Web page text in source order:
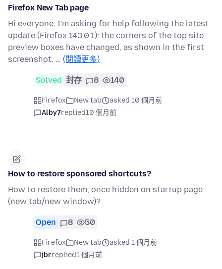
Firefox New Tab page
Hi everyone, I'm asking for help following the latest
update (Firefox 143.0.1): the corners of the top site
preview boxes have changed, as shown in the first
screenshot. … (閱讀更多)
Solved 封存 8 140
Firefox New tab
asked 10 個月前
Alby7replied10 個月前
How to restore sponsored shortcuts?
How to restore them, once hidden on startup page
(new tab/new window)?
Open 8 50
Firefox New tab
asked 1 個月前
jbrreplied1 個月前